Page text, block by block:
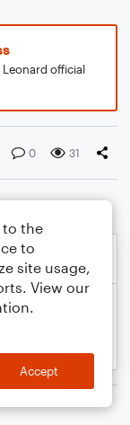
official
0 31
to the
to
site usage,
View our
Accept